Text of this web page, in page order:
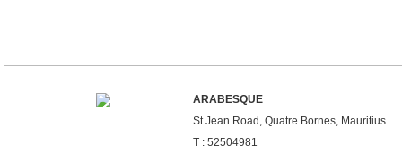
ARABESQUE
St Jean Road, Quatre Bornes, Mauritius
T : 52504981